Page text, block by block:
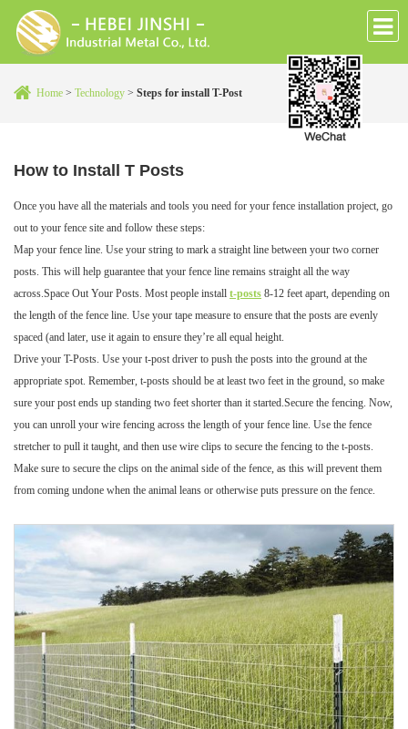
Home > Technology > Steps for install T-Post
How to Install T Posts
Once you have all the materials and tools you need for your fence installation project, go
out to your fence site and follow these steps:
Map your fence line. Use your string to mark a straight line between your two corner
posts. This will help guarantee that your fence line remains straight all the way
across.Space Out Your Posts. Most people install t-posts 8-12 feet apart, depending on
the length of the fence line. Use your tape measure to ensure that the posts are evenly
spaced (and later, use it again to ensure they’re all equal height.
Drive your T-Posts. Use your t-post driver to push the posts into the ground at the
appropriate spot. Remember, t-posts should be at least two feet in the ground, so make
sure your post ends up standing two feet shorter than it started.Secure the fencing. Now,
you can unroll your wire fencing across the length of your fence line. Use the fence
stretcher to pull it taught, and then use wire clips to secure the fencing to the t-posts.
Make sure to secure the clips on the animal side of the fence, as this will prevent them
from coming undone when the animal leans or otherwise puts pressure on the fence.